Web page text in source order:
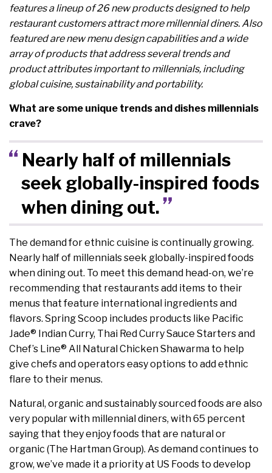
features a lineup of 26 new products designed to help
restaurant customers attract more millennial diners. Also
featured are new menu design capabilities and a wide
array of products that address several trends and
product attributes important to millennials, including
global cuisine, sustainability and portability.
What are some unique trends and dishes millennials
crave?
Nearly half of millennials
seek globally-inspired foods
when dining out.
The demand for ethnic cuisine is continually growing.
Nearly half of millennials seek globally-inspired foods
when dining out. To meet this demand head-on, we’re
recommending that restaurants add items to their
menus that feature international ingredients and
flavors. Spring Scoop includes products like Pacific
Jade® Indian Curry, Thai Red Curry Sauce Starters and
Chef’s Line® All Natural Chicken Shawarma to help
give chefs and operators easy options to add ethnic
flare to their menus.
Natural, organic and sustainably sourced foods are also
very popular with millennial diners, with 65 percent
saying that they enjoy foods that are natural or
organic (The Hartman Group). As demand continues to
grow, we’ve made it a priority at US Foods to develop